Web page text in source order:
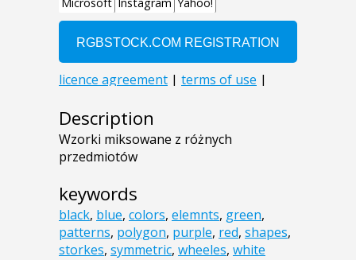
Description
Wzorki miksowane z różnych
przedmiotów
keywords
black, blue, colors, elemnts, green,
patterns, polygon, purple, red, shapes,
storkes, symmetric, wheeles, white